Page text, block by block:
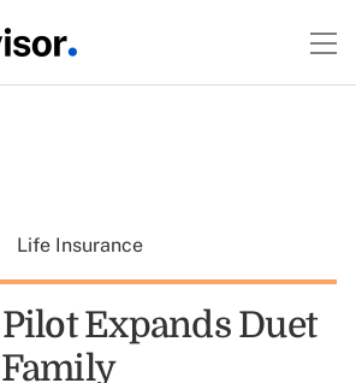
Life Insurance
Expands Duet